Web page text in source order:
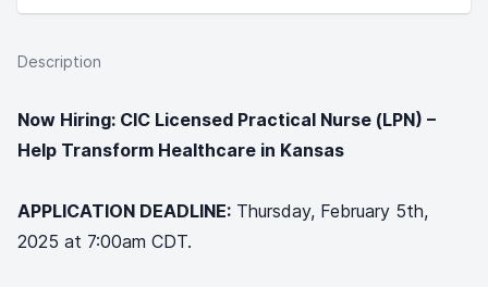
Description
Now Hiring: CIC Licensed Practical Nurse (LPN) –
Help Transform Healthcare in Kansas
APPLICATION DEADLINE: Thursday, February 5th,
2025 at 7:00am CDT.